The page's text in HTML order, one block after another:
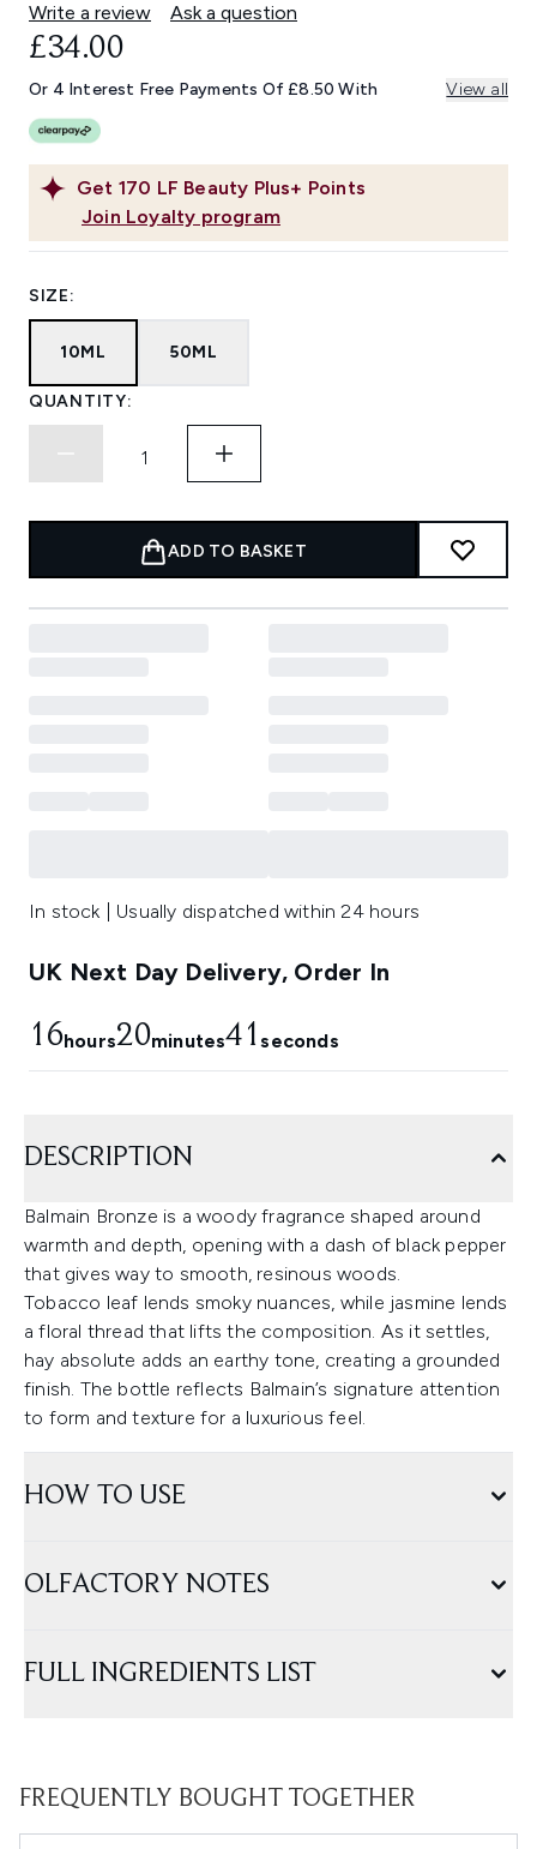
Write a review
Ask a question
Get 170 LF Beauty Plus+ Points
Join Loyalty program
£34.00
Or 4 Interest Free Payments Of £8.50 With View all
SIZE:
10ML 50ML
QUANTITY:
ADD TO BASKET
In stock | Usually dispatched within 24 hours
UK Next Day Delivery, Order In
16hours20minutes41seconds
DESCRIPTION
Balmain Bronze is a woody fragrance shaped around
warmth and depth, opening with a dash of black pepper
that gives way to smooth, resinous woods.
Tobacco leaf lends smoky nuances, while jasmine lends
a floral thread that lifts the composition. As it settles,
hay absolute adds an earthy tone, creating a grounded
finish. The bottle reflects Balmain’s signature attention
to form and texture for a luxurious feel.
HOW TO USE
OLFACTORY NOTES
FULL INGREDIENTS LIST
FREQUENTLY BOUGHT TOGETHER